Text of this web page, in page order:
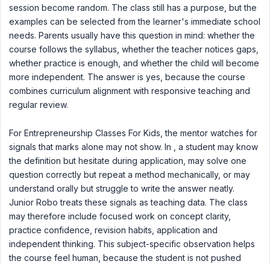
session become random. The class still has a purpose, but the
examples can be selected from the learner's immediate school
needs. Parents usually have this question in mind: whether the
course follows the syllabus, whether the teacher notices gaps,
whether practice is enough, and whether the child will become
more independent. The answer is yes, because the course
combines curriculum alignment with responsive teaching and
regular review.
For Entrepreneurship Classes For Kids, the mentor watches for
signals that marks alone may not show. In , a student may know
the definition but hesitate during application, may solve one
question correctly but repeat a method mechanically, or may
understand orally but struggle to write the answer neatly.
Junior Robo treats these signals as teaching data. The class
may therefore include focused work on concept clarity,
practice confidence, revision habits, application and
independent thinking. This subject-specific observation helps
the course feel human, because the student is not pushed